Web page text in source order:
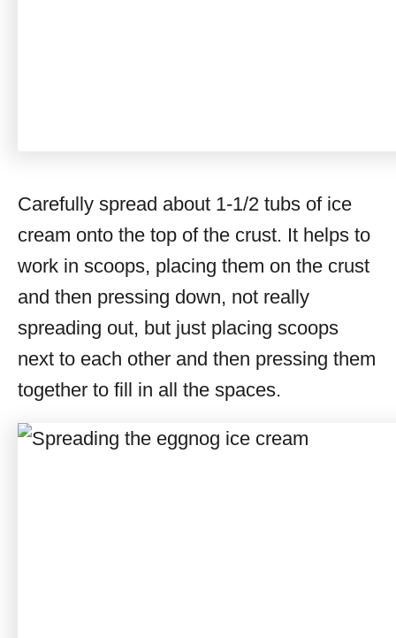
Carefully spread about 1-1/2 tubs of ice
cream onto the top of the crust. It helps to
work in scoops, placing them on the crust
and then pressing down, not really
spreading out, but just placing scoops
next to each other and then pressing them
together to fill in all the spaces.